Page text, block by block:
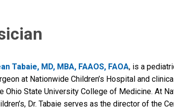
Tabaie, MD, MBA, FAAOS, FAOA, is a
at Nationwide Children’s Hospital and
Ohio State University College of Medicine. At
Dr. Tabaie serves as the director of the